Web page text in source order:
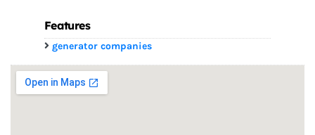
Features
generator companies